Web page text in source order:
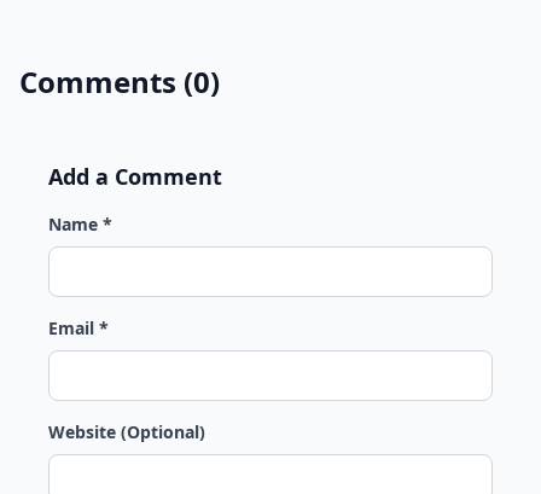
Comments (0)
Add a Comment
Name *
Email *
Website (Optional)